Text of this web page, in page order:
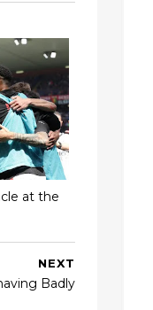
at the
NEXT
Badly